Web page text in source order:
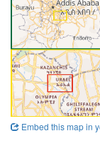
Embed this map in